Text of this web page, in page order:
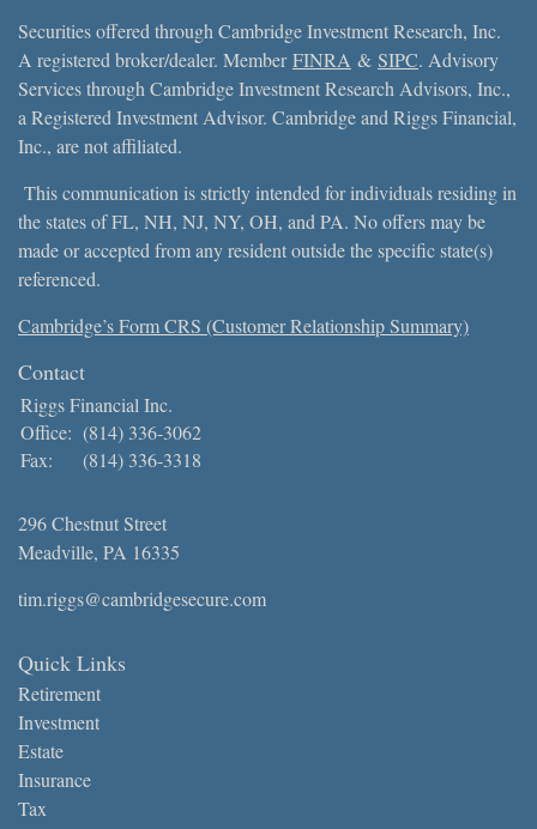
Securities offered through Cambridge Investment Research, Inc.
A registered broker/dealer. Member FINRA & SIPC. Advisory
Services through Cambridge Investment Research Advisors, Inc.,
a Registered Investment Advisor. Cambridge and Riggs Financial,
Inc., are not affiliated.
This communication is strictly intended for individuals residing in
the states of FL, NH, NJ, NY, OH, and PA. No offers may be
made or accepted from any resident outside the specific state(s)
referenced.
Cambridge’s Form CRS (Customer Relationship Summary)
Contact
Riggs Financial Inc.
Office: (814) 336-3062
Fax:
(814) 336-3318
296 Chestnut Street
Meadville, PA 16335
tim.riggs@cambridgesecure.com
Quick Links
Retirement
Investment
Estate
Insurance
Tax